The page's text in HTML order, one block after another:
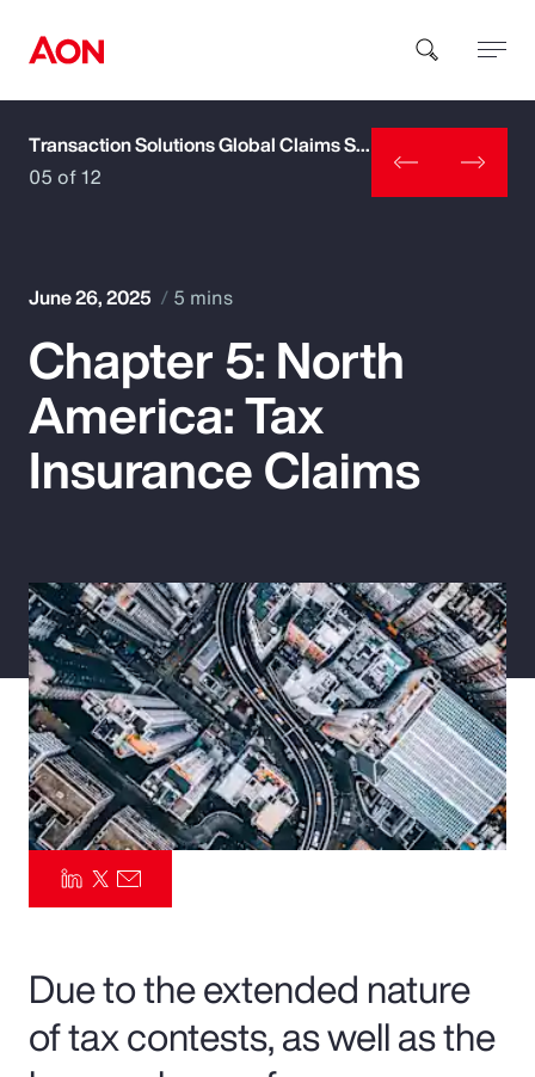
How can we help you?
Popular Searches
Insurance
Parametrics
Risk Management
Transaction Solutions Global Claims Study
05 of 12
June 26, 2025 5 mins
Chapter 5: North
America: Tax
Insurance Claims
Due to the extended nature
of tax contests, as well as the